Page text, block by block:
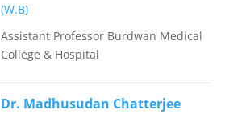
(W.B)
Assistant Professor Burdwan Medical
College & Hospital
Dr. Madhusudan Chatterjee